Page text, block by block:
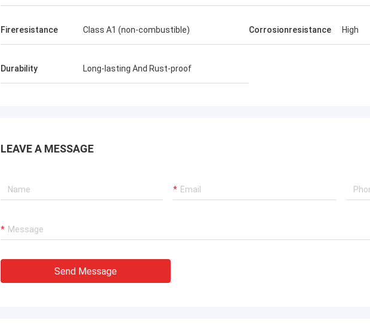
Fireresistance Class A1 (non-combustible) Corrosionresistance High
Durability Long-lasting And Rust-proof
LEAVE A MESSAGE
Send Message